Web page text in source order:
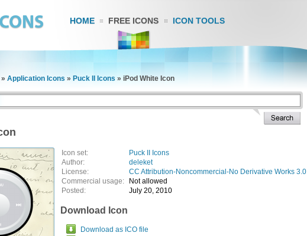
HOME FREE ICONS ICON TOOLS
» Application Icons » Puck II Icons » iPod White Icon
Icon set:
Puck II Icons
Author:
deleket
License:
CC Attribution-Noncommercial-No Derivative Works 3.0
Commercial usage:
Not allowed
Posted:
July 20, 2010
Download Icon
Download as ICO file